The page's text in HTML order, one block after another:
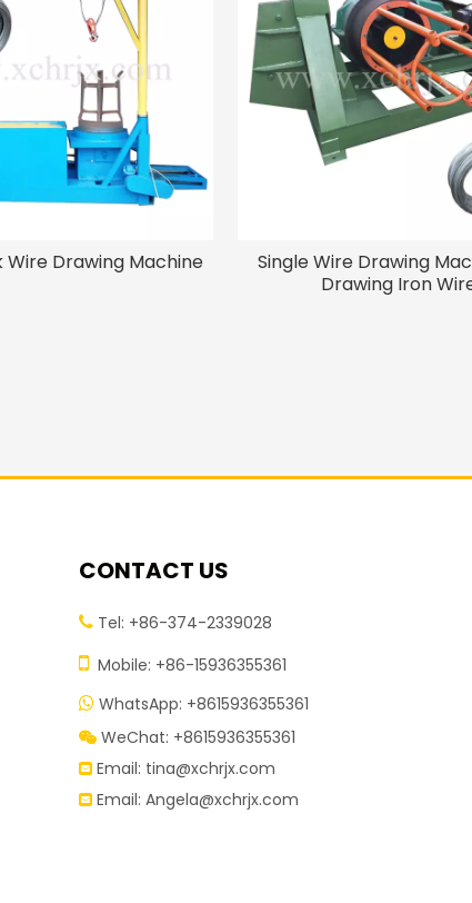
Drawing Machine
Single Wire Drawing
Drawing Iron
CONTACT US
Tel: +86-374-2339028
 Mobile: +86-15936355361
 WhatsApp: +8615936355361
 WeChat: +8615936355361
 Email: tina@xchrjx.com
Email: Angela@xchrjx.com